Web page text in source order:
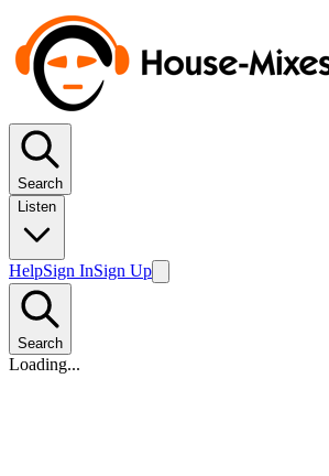
Search
Listen
HelpSign InSign Up
Search
Loading...